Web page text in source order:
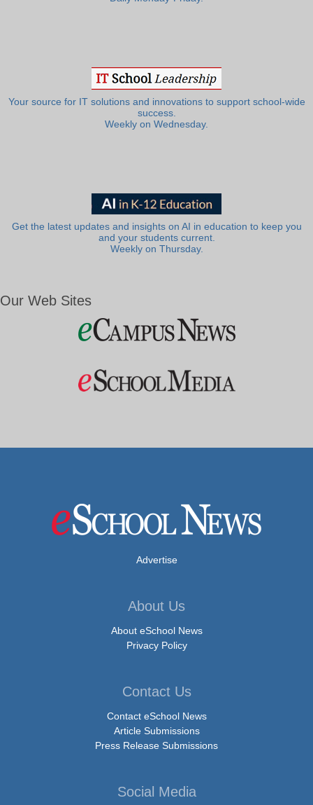
Your source for IT solutions and innovations to support school-wide
success.
Weekly on Wednesday.
Get the latest updates and insights on AI in education to keep you
and your students current.
Weekly on Thursday.
Our Web Sites
Advertise
About Us
About eSchool News
Privacy Policy
Contact Us
Contact eSchool News
Article Submissions
Press Release Submissions
Social Media